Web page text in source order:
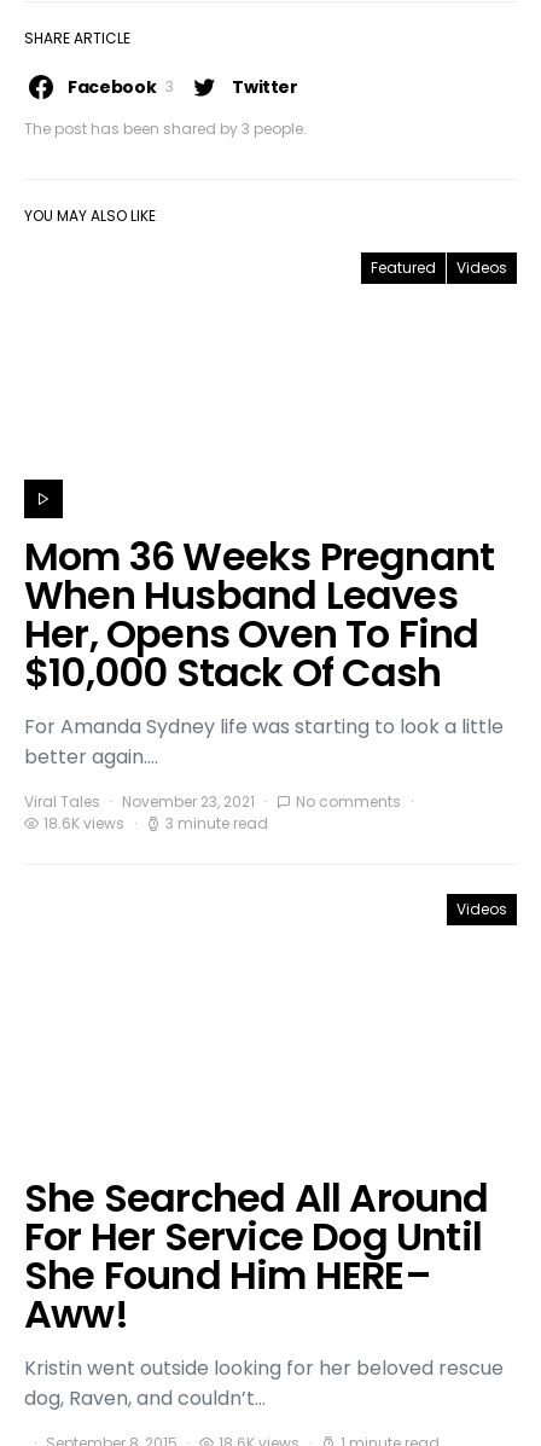
SHARE ARTICLE
The post has been shared by3 people.
Facebook 3 Twitter
YOU MAY ALSO LIKE
Featured Videos
Mom 36 Weeks Pregnant
When Husband Leaves
Her, Opens Oven To Find
$10,000 Stack Of Cash
For Amanda Sydney life was starting to look a little
better again.…
Viral Tales November 23, 2021
No comments
18.6K views
3 minute read
Videos
She Searched All Around
For Her Service Dog Until
She Found Him HERE–
Aww!
Kristin went outside looking for her beloved rescue
dog, Raven, and couldn’t…